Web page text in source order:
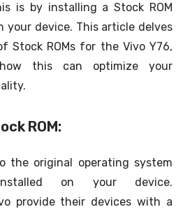
is by installing a Stock ROM
your device. This article delves
Stock ROMs for the Vivo Y76,
this can optimize your
ROM:
the original operating system
on your device.
provide their devices with a